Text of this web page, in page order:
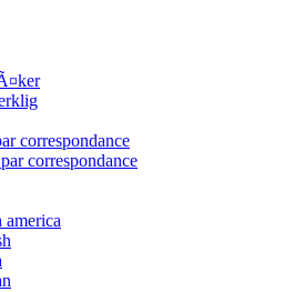
correspondance
correspondance
america